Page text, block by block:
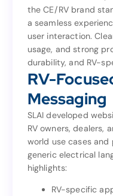
the CE/RV brand
a seamless
user interaction.
usage, and strong
durability, and RV-
RV-
Messaging
SLAI developed
RV owners, dealers,
world use cases
generic electrical
highlights:
RV-specific
The site’s
the CE/RV brand
a seamless
user
usage, and strong
RV-
SLAI developed
RV owners, dealers,
world use cases
generic